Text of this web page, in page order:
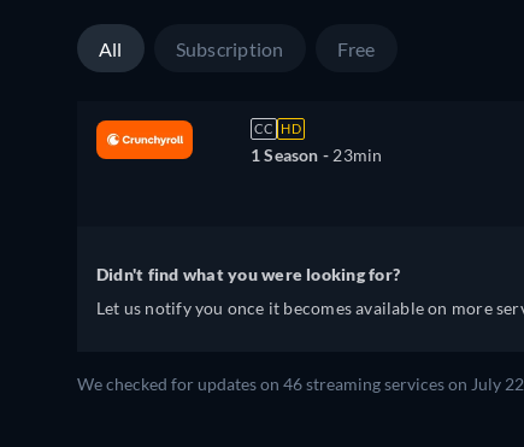
All Subscription Free
CC HD
1 Season - 23min
Didn't find what you were looking for?
Let us notify you once it becomes available on more
We checked for updates on 46 streaming services on July